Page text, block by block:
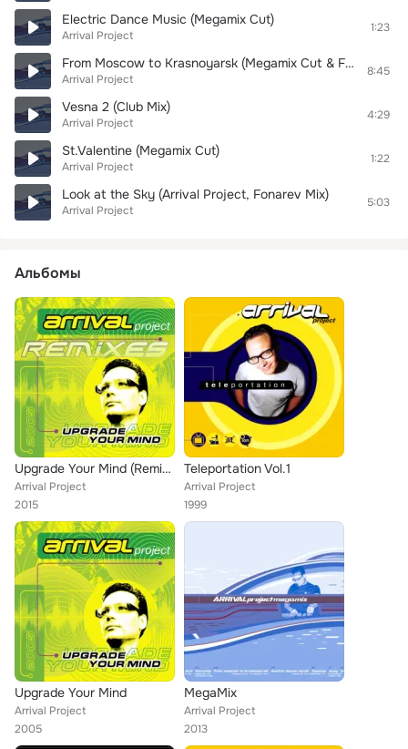
Electric Dance Music (Megamix Cut)
Arrival Project
1:23
From Moscow to Krasnoyarsk (Megamix Cut & Fonarev Mix)
Arrival Project
8:45
Vesna 2 (Club Mix)
Arrival Project
4:29
St.Valentine (Megamix Cut)
Arrival Project
1:22
Look at the Sky (Arrival Project, Fonarev Mix)
Arrival Project
5:03
Альбомы
Upgrade Your Mind (Remixes)
Arrival Project
2015
Teleportation Vol.1
Arrival Project
1999
Upgrade Your Mind
Arrival Project
2005
MegaMix
Arrival Project
2013